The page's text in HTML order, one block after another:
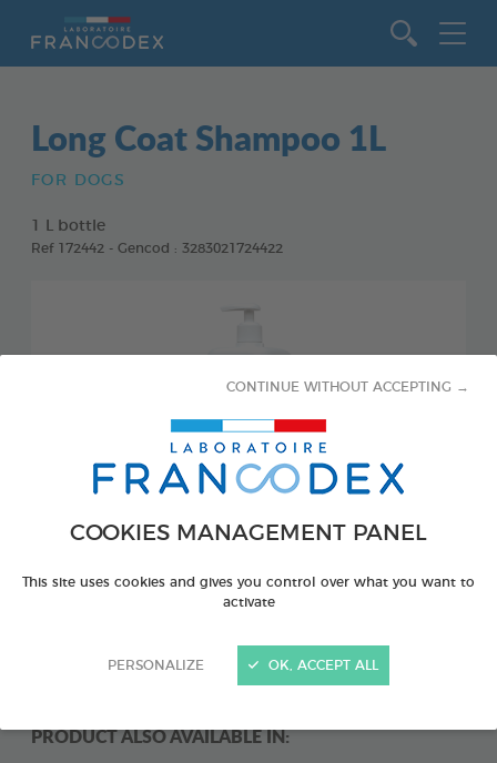
COOKIES MANAGEMENT PANEL
This site uses cookies and gives you control over what you want to
activate
PERSONALIZE
CONTINUE WITHOUT ACCEPTING →
OK, ACCEPT ALL
Long Coat Shampoo 1L
FOR DOGS
1 L bottle
Ref 172442 - Gencod : 3283021724422
PRODUCT ALSO AVAILABLE IN: